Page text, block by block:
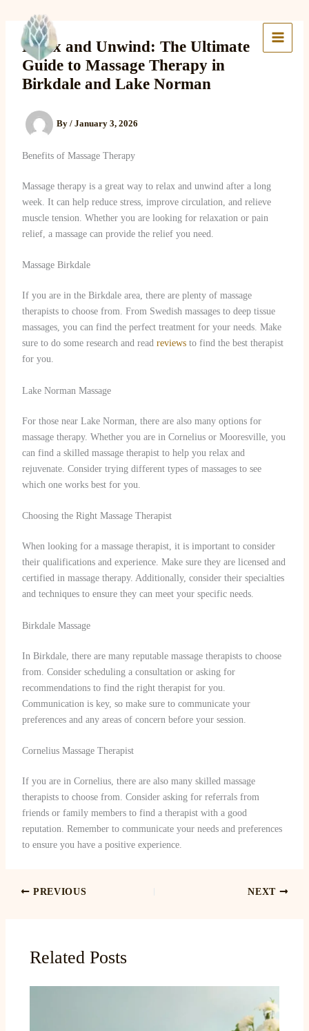
content
Lake Massage & Wellness
Relax and Unwind: The Ultimate
Guide to Massage Therapy in
Birkdale and Lake Norman
By / January 3, 2026
Benefits of Massage Therapy
Massage therapy is a great way to relax and unwind after a long
week. It can help reduce stress, improve circulation, and relieve
muscle tension. Whether you are looking for relaxation or pain
relief, a massage can provide the relief you need.
Massage Birkdale
If you are in the Birkdale area, there are plenty of massage
therapists to choose from. From Swedish massages to deep tissue
massages, you can find the perfect treatment for your needs. Make
sure to do some research and read reviewsto find the best therapist
for you.
Lake Norman Massage
For those near Lake Norman, there are also many options for
massage therapy. Whether you are in Cornelius or Mooresville, you
can find a skilled massage therapist to help you relax and
rejuvenate. Consider trying different types of massages to see
which one works best for you.
Choosing the Right Massage Therapist
When looking for a massage therapist, it is important to consider
their qualifications and experience. Make sure they are licensed and
certified in massage therapy. Additionally, consider their specialties
and techniques to ensure they can meet your specific needs.
Birkdale Massage
In Birkdale, there are many reputable massage therapists to choose
from. Consider scheduling a consultation or asking for
recommendations to find the right therapist for you.
Communication is key, so make sure to communicate your
preferences and any areas of concern before your session.
Cornelius Massage Therapist
If you are in Cornelius, there are also many skilled massage
therapists to choose from. Consider asking for referrals from
friends or family members to find a therapist with a good
reputation. Remember to communicate your needs and preferences
to ensure you have a positive experience.
PREVIOUS NEXT
Related Posts